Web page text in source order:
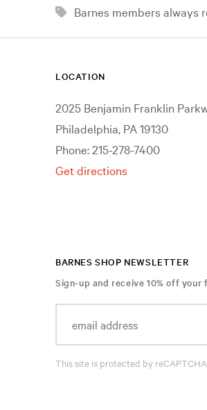
Barnes members always
LOCATION
2025 Benjamin Franklin
Philadelphia, PA 19130
Phone: 215-278-7400
Get directions
BARNES SHOP NEWSLETTER
Sign-up and receive 10% off
This site is protected by